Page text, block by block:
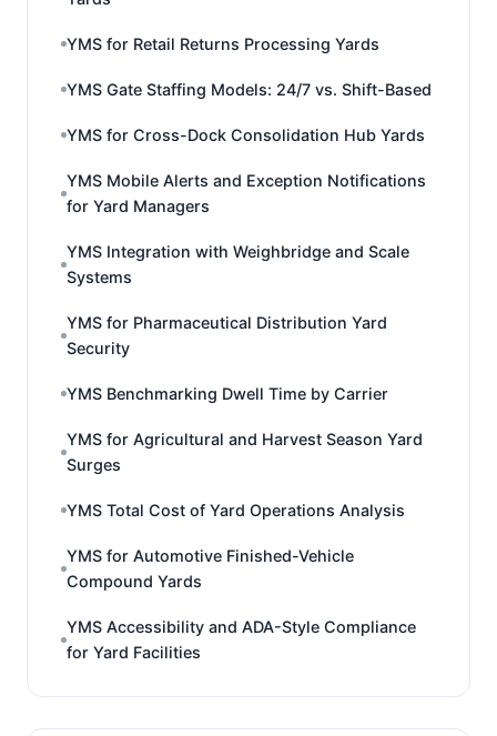
YMS for Retail Returns Processing Yards
YMS Gate Staffing Models: 24/7 vs. Shift-Based
YMS for Cross-Dock Consolidation Hub Yards
YMS Mobile Alerts and Exception Notifications
for Yard Managers
YMS Integration with Weighbridge and Scale
Systems
YMS for Pharmaceutical Distribution Yard
Security
YMS Benchmarking Dwell Time by Carrier
YMS for Agricultural and Harvest Season Yard
Surges
YMS Total Cost of Yard Operations Analysis
YMS for Automotive Finished-Vehicle
Compound Yards
YMS Accessibility and ADA-Style Compliance
for Yard Facilities